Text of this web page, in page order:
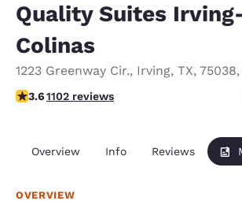
Quality Suites
Colinas
1223 Greenway Cir., Irving, TX, 75038,
3.56 stars rating. Good.
3.61102 reviews
Overview Info Reviews
OVERVIEW